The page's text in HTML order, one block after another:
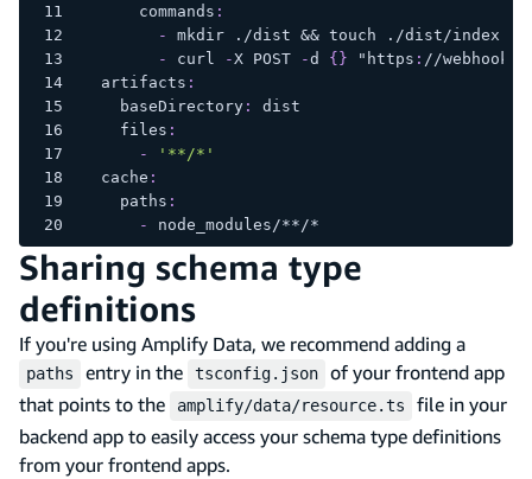
commands :
-
mkdir ./dist && touch ./dist/
-
curl -X POST -d { } "https : //
artifacts :
baseDirectory:
dist
files :
-
'**/*'
cache :
paths :
-
node_modules/**/*
Sharing schema type
definitions
If you're using Amplify Data, we recommend adding a
paths entry in the tsconfig.json
of your frontend app
that points to the
amplify/data/resource.ts
file in your
backend app to easily access your schema type definitions
from your frontend apps.